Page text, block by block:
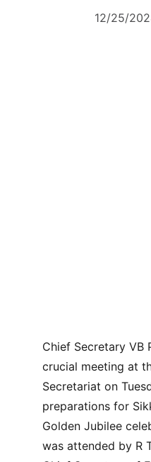
12/25/
Chief Secretary VB
crucial meeting at
Secretariat on
preparations for
Golden Jubilee
was attended by R